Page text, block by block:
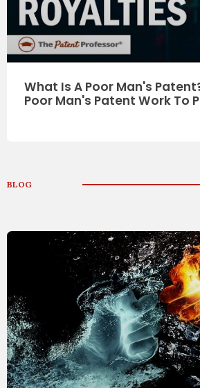
Red Soled Sneakers A
- Wbz Radio News
BLOG